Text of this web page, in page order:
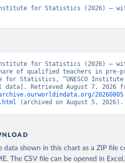
Institute for Statistics (2026) –
Institute for Statistics (2026) –
of qualified teachers in pre-
for Statistics, “UNESCO
(archived on August 5, 2026).
data shown in this chart as a ZIP file
The CSV file can be opened in